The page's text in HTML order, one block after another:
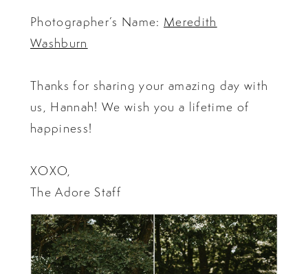
Photographer’s Name: Meredith
Washburn
Thanks for sharing your amazing day with
us, Hannah! We wish you a lifetime of
happiness!
XOXO,
The Adore Staff